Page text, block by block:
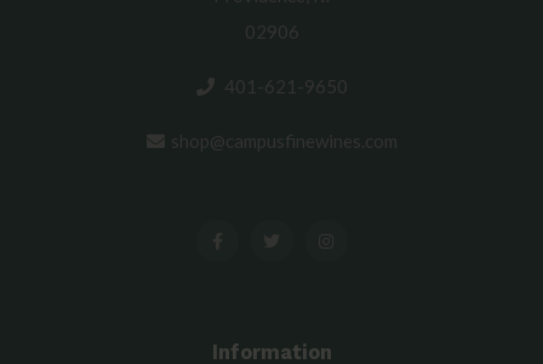
02906
401-621-9650
shop@campusfinewines.com
Information